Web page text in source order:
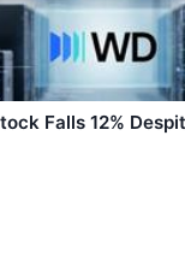
Falls 12%